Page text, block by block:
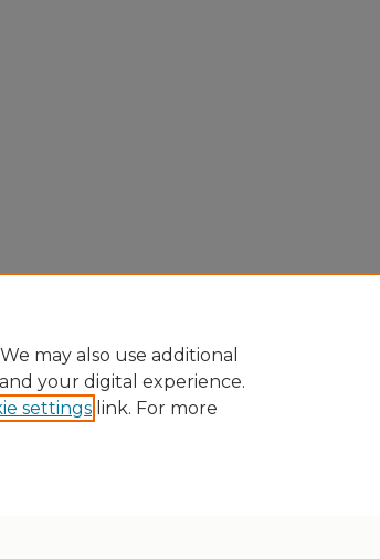
may also use additional
your digital experience.
settings link. For more